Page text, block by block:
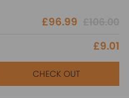
£96.99
£9.01
CHECK OUT